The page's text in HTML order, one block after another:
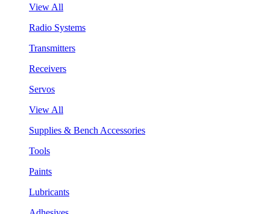
View All
Radio Systems
Transmitters
Receivers
Servos
View All
Supplies & Bench Accessories
Tools
Paints
Lubricants